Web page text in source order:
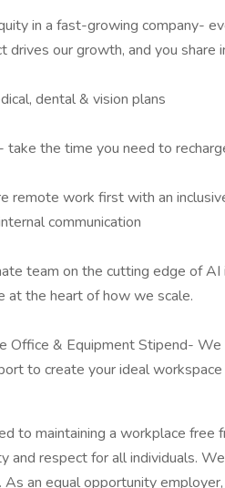
in a fast-growing company-
drives our growth, and you share
dental & vision plans
take the time you need to
remote work first with an
communication
team on the cutting edge of
at the heart of how we scale.
Office & Equipment Stipend-
to create your ideal workspace
to maintaining a workplace free
and respect for all individuals.
As an equal opportunity